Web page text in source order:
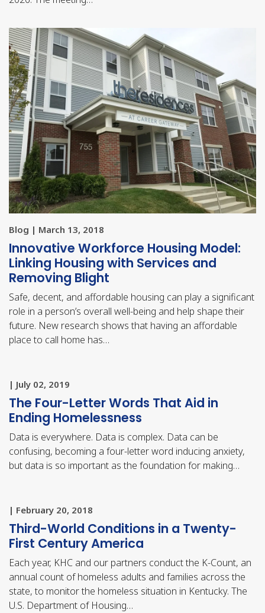
Blog | March 13, 2018
Innovative Workforce Housing Model:
Linking Housing with Services and
Removing Blight
Safe, decent, and affordable housing can play a significant
role in a person’s overall well-being and help shape their
future. New research shows that having an affordable
place to call home has…
| July 02, 2019
The Four-Letter Words That Aid in
Ending Homelessness
Data is everywhere. Data is complex. Data can be
confusing, becoming a four-letter word inducing anxiety,
but data is so important as the foundation for making…
| February 20, 2018
Third-World Conditions in a Twenty-
First Century America
Each year, KHC and our partners conduct the K-Count, an
annual count of homeless adults and families across the
state, to monitor the homeless situation in Kentucky. The
U.S. Department of Housing…